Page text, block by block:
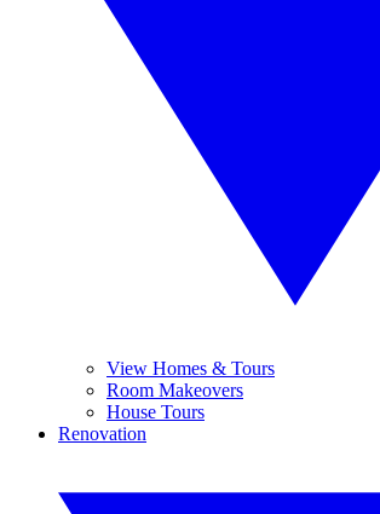
View Homes & Tours
Room Makeovers
House Tours
Renovation